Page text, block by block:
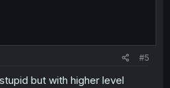
#5
but with higher level